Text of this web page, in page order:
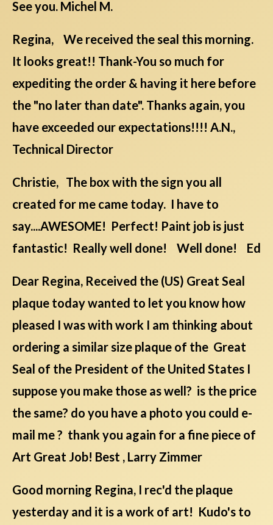
See you. Michel M.
Regina, We received the seal this morning.
It looks great!! Thank-You so much for
expediting the order & having it here before
the "no later than date". Thanks again, you
have exceeded our expectations!!!! A.N.,
Technical Director
Christie, The box with the sign you all
created for me came today. I have to
say....AWESOME! Perfect! Paint job is just
fantastic! Really well done! Well done! Ed
Dear Regina, Received the (US) Great Seal
plaque today wanted to let you know how
pleased I was with work I am thinking about
ordering a similar size plaque of the Great
Seal of the President of the United States I
suppose you make those as well? is the price
the same? do you have a photo you could e-
mail me ? thank you again for a fine piece of
Art Great Job! Best , Larry Zimmer
Good morning Regina, I rec'd the plaque
yesterday and it is a work of art! Kudo's to